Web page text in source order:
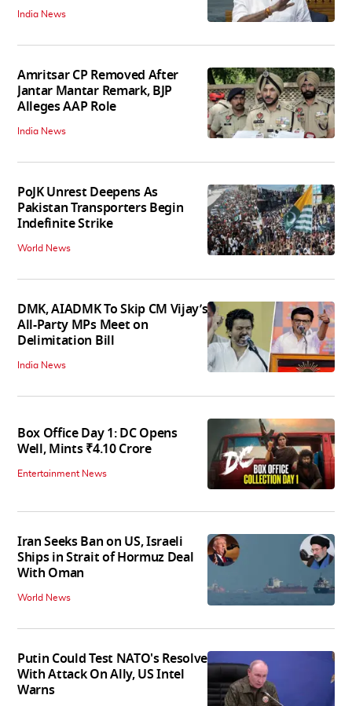
India News
Amritsar CP Removed After
Jantar Mantar Remark, BJP
Alleges AAP Role
India News
PoJK Unrest Deepens As
Pakistan Transporters Begin
Indefinite Strike
World News
DMK, AIADMK To Skip CM Vijay’s
All-Party MPs Meet on
Delimitation Bill
India News
Box Office Day 1: DC Opens
Well, Mints ₹4.10 Crore
Entertainment News
Iran Seeks Ban on US, Israeli
Ships in Strait of Hormuz Deal
With Oman
World News
Putin Could Test NATO's Resolve
With Attack On Ally, US Intel
Warns